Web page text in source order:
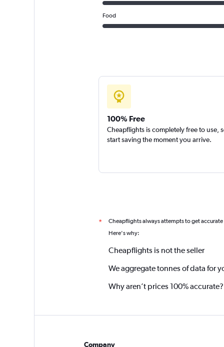
Food
100% Free
Cheapflights is completely free to use,
start saving the moment you arrive.
* Cheapflights always attempts to get
Here's why:
Cheapflights is not the seller
We aggregate tonnes of data for
Why aren’t prices 100% accurate?
Company